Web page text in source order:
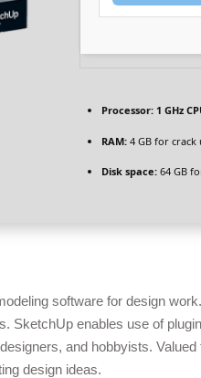
Processor: 1 GHz
RAM: 4 GB for crack
Disk space: 64 GB
software for design
SketchUp enables use of
and hobbyists.
design ideas.